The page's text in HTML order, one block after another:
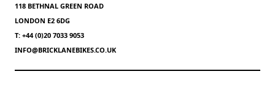
118 BETHNAL GREEN ROAD
LONDON E2 6DG
T: +44 (0)20 7033 9053
INFO@BRICKLANEBIKES.CO.UK